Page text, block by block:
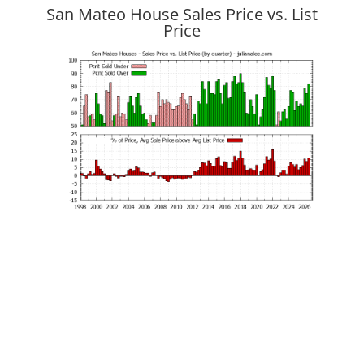
San Mateo House Sales Price vs. List
Price